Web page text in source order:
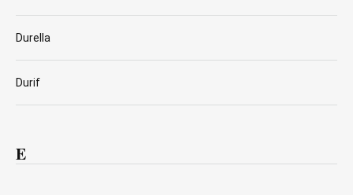
Durella
Durif
E